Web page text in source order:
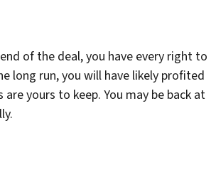
of the deal, you have every right to
long run, you will have likely profited
yours to keep. You may be back at